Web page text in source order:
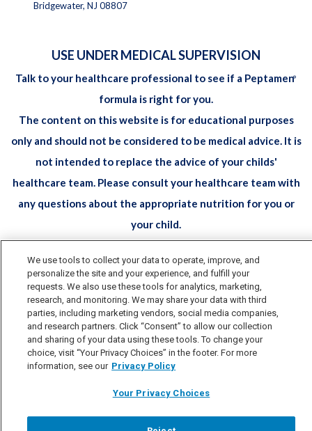
Bridgewater, NJ 08807
USE UNDER MEDICAL SUPERVISION
Talk to your healthcare professional to see if a Peptamen®
formula is right for you.
The content on this website is for educational purposes
only and should not be considered to be medical advice. It is
not intended to replace the advice of your childs'
healthcare team. Please consult your healthcare team with
any questions about the appropriate nutrition for you or
your child.
All trademarks are owned by Société des Produits Nestlé S.A.,
Vevey, Switzerland or used with permission. © 2026 Nestlé.
Privacy Policy Terms & Conditions
Health Data
Notice
Accessibility
Your Privacy Choices
We use tools to collect your data to operate, improve, and
personalize the site and your experience, and fulfill your
requests. We also use these tools for analytics, marketing,
research, and monitoring. We may share your data with third
parties, including marketing vendors, social media companies,
and research partners. Click “Consent” to allow our collection
and sharing of your data using these tools. To change your
choice, visit “Your Privacy Choices” in the footer. For more
information, see our Privacy Policy
Your Privacy Choices